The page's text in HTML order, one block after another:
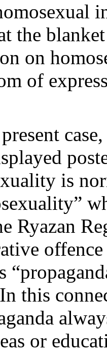
the
on
of
is
Ryazan
this
or